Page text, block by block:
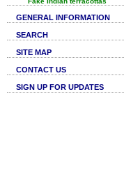
GENERAL INFORMATION
SEARCH
SITE MAP
CONTACT US
SIGN UP FOR UPDATES